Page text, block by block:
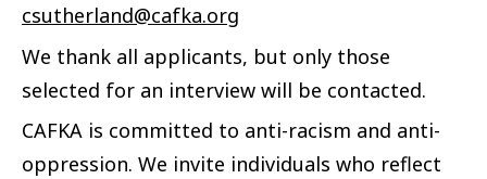
csutherland@cafka.org
We thank all applicants, but only those
selected for an interview will be contacted.
CAFKA is committed to anti-racism and anti-
oppression. We invite individuals who reflect